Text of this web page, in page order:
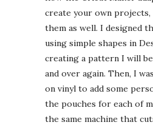
create your own projects,
them as well. I designed
using simple shapes in
creating a pattern I will
and over again. Then, I
on vinyl to add some
the pouches for each of
the same machine that